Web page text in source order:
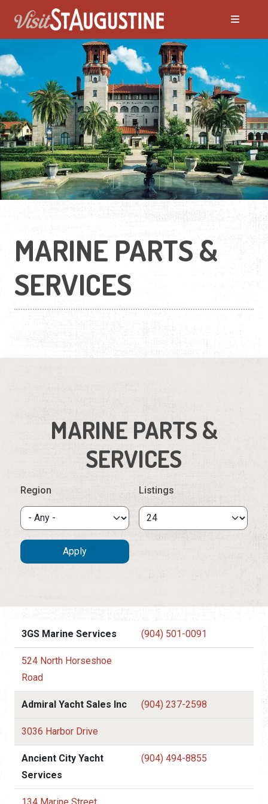
MARINE PARTS &
SERVICES
MARINE PARTS &
SERVICES
Region Listings
3GS Marine Services (904) 501-0091
524 North Horseshoe
Road
Admiral Yacht Sales Inc (904) 237-2598
3036 Harbor Drive
Ancient City Yacht
Services
(904) 494-8855